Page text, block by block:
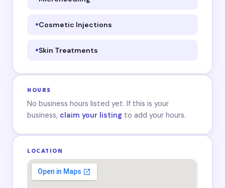
Cosmetic Injections
Skin Treatments
HOURS
No business hours listed yet. If this is your
business, claim your listing to add your hours.
LOCATION